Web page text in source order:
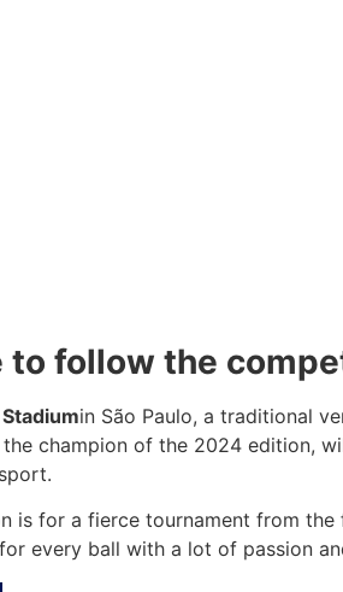
to follow the
in São Paulo, a traditional
champion of the 2024 edition,
is for a fierce tournament from
every ball with a lot of passion